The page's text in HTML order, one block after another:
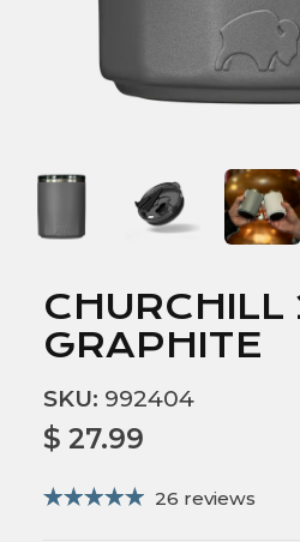
CHURCHILL
GRAPHITE
SKU: 992404
$ 27.99
26 reviews